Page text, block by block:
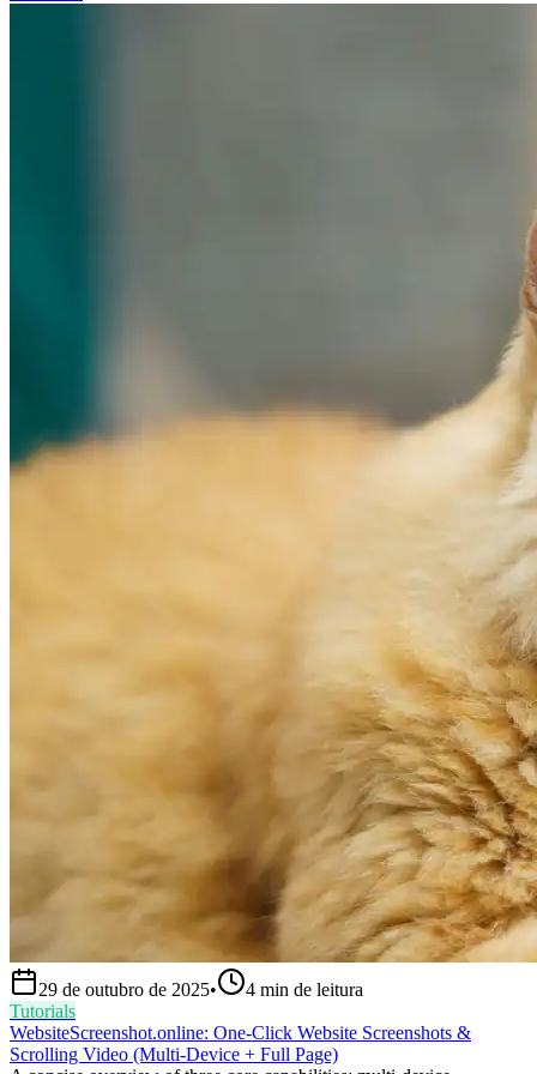
29 de outubro de 2025• 4 min de leitura
Tutorials
WebsiteScreenshot.online: One‑Click Website Screenshots &
Scrolling Video (Multi‑Device + Full Page)